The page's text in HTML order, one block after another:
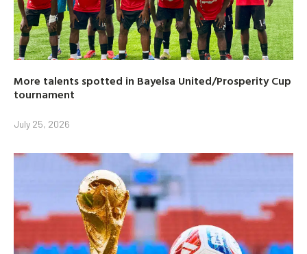
More talents spotted in Bayelsa United/Prosperity Cup
tournament
July 25, 2026